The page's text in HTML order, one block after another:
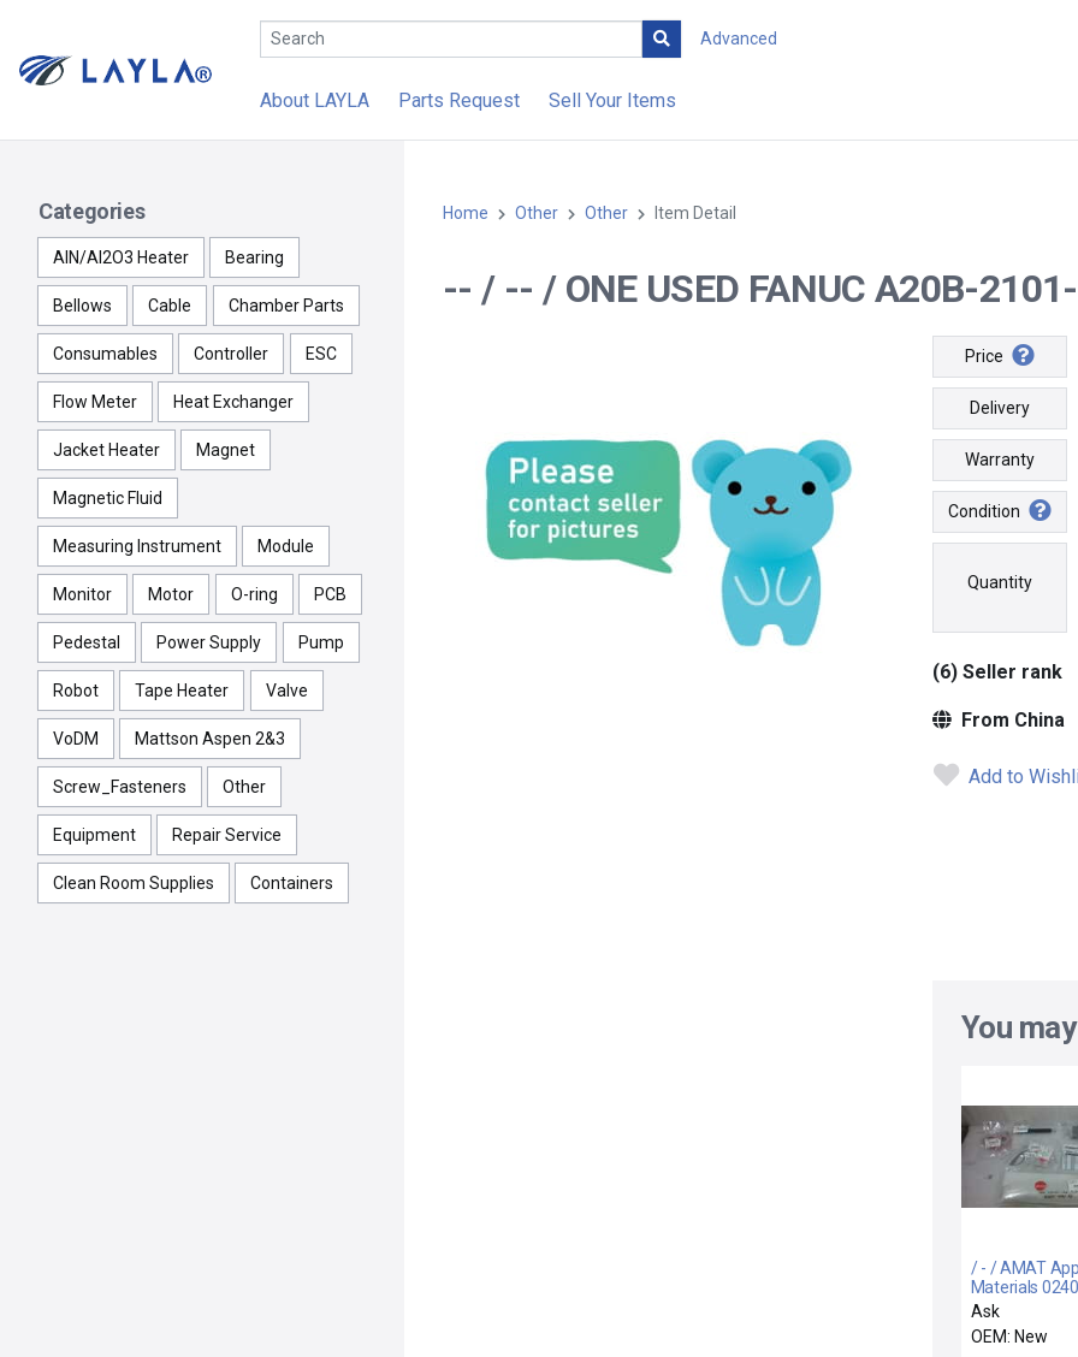
Advanced
About LAYLA Parts Request Sell Your Items
Categories
AlN/Al2O3 Heater Bearing
Bellows Cable Chamber Parts
Consumables Controller ESC
Flow Meter Heat Exchanger
Jacket Heater Magnet
Magnetic Fluid
Measuring Instrument Module
Monitor Motor O-ring PCB
Pedestal Power Supply Pump
Robot Tape Heater Valve
VoDM Mattson Aspen 2&3
Screw_Fasteners Other
Equipment Repair Service
Clean Room Supplies Containers
Home Other Other Item Detail
-- / -- / ONE USED FANUC A20B-
Price
Delivery
Warranty
Condition
Quantity
(6) Seller rank
From China
Add to
You
/ - / AMAT
Materials
PVD Chamber
Integration Kit
P749R02-PE G4
Ask
OEM: New